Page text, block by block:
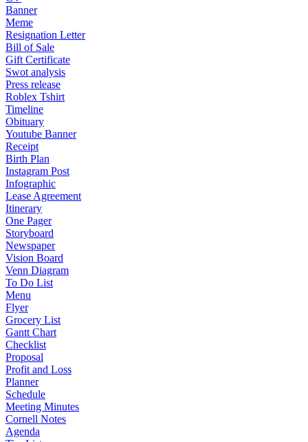
Banner
Meme
Resignation Letter
Bill of Sale
Gift Certificate
Swot analysis
Press release
Roblex Tshirt
Timeline
Obituary
Youtube Banner
Receipt
Birth Plan
Instagram Post
Infographic
Lease Agreement
Itinerary
One Pager
Storyboard
Newspaper
Vision Board
Venn Diagram
To Do List
Menu
Flyer
Grocery List
Gantt Chart
Checklist
Proposal
Profit and Loss
Planner
Schedule
Meeting Minutes
Cornell Notes
Agenda